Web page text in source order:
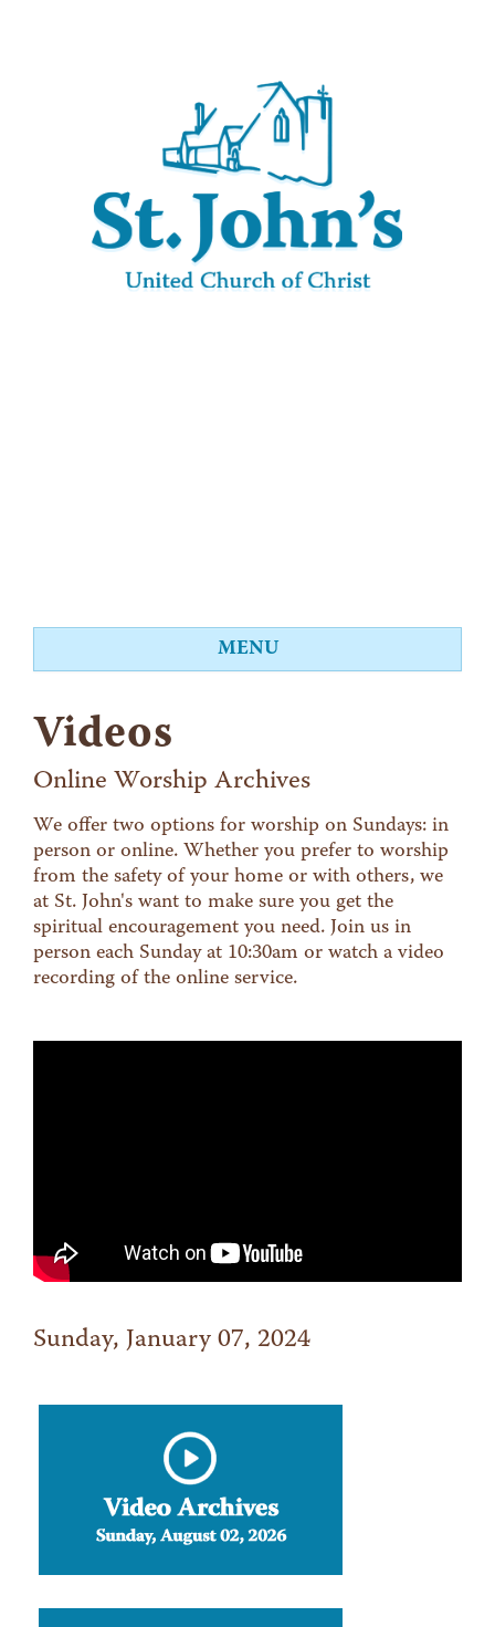
MENU
Worship
Events
Education
Food Shelf
Give
Contact
Videos
Online Worship Archives
We offer two options for worship on Sundays: in
person or online. Whether you prefer to worship
from the safety of your home or with others, we
at St. John's want to make sure you get the
spiritual encouragement you need. Join us in
person each Sunday at 10:30am or watch a video
recording of the online service.
Sunday, January 07, 2024